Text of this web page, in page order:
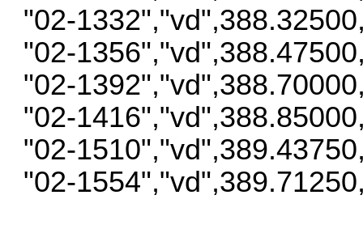
"02-
"02-
"02-
"02-
"02-
"02-